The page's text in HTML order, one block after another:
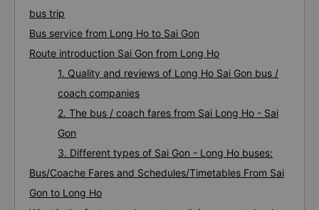
bus trip
Bus service from Long Ho to Sai Gon
Route introduction Sai Gon from Long Ho
1. Quality and reviews of Long Ho Sai Gon bus /
coach companies
2. The bus / coach fares from Sai Long Ho - Sai
Gon
3. Different types of Sai Gon - Long Ho buses:
Bus/Coache Fares and Schedules/Timetables From Sai
Gon to Long Ho